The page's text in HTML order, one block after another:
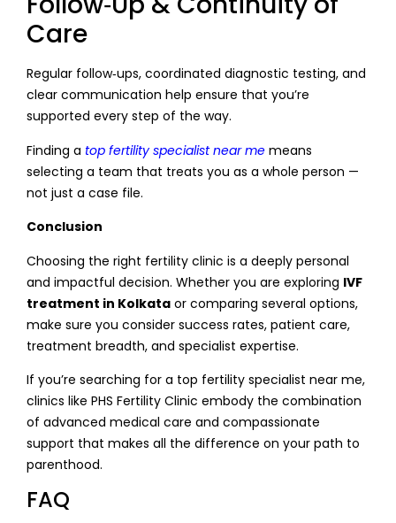
Care
Regular follow‑ups, coordinated diagnostic testing, and
clear communication help ensure that you’re
supported every step of the way.
Finding a top fertility specialist near me means
selecting a team that treats you as a whole person —
not just a case file.
Conclusion
Choosing the right fertility clinic is a deeply personal
and impactful decision. Whether you are exploring IVF
treatment in Kolkata or comparing several options,
make sure you consider success rates, patient care,
treatment breadth, and specialist expertise.
If you’re searching for a top fertility specialist near me,
clinics like PHS Fertility Clinic embody the combination
of advanced medical care and compassionate
support that makes all the difference on your path to
parenthood.
FAQ